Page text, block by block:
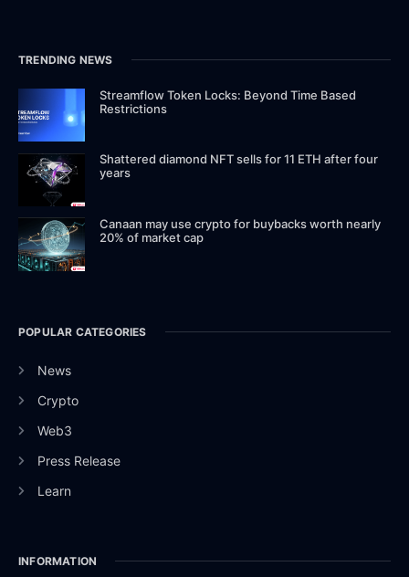
TRENDING NEWS
Streamflow Token Locks: Beyond Time Based
Restrictions
Shattered diamond NFT sells for 11 ETH after four
years
Canaan may use crypto for buybacks worth nearly
20% of market cap
POPULAR CATEGORIES
News
Crypto
Web3
Press Release
Learn
INFORMATION